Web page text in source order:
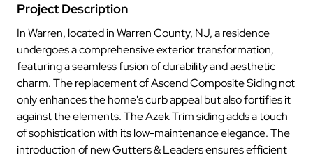
Project Description
In Warren, located in Warren County, NJ, a residence
undergoes a comprehensive exterior transformation,
featuring a seamless fusion of durability and aesthetic
charm. The replacement of Ascend Composite Siding not
only enhances the home's curb appeal but also fortifies it
against the elements. The Azek Trim siding adds a touch
of sophistication with its low-maintenance elegance. The
introduction of new Gutters & Leaders ensures efficient